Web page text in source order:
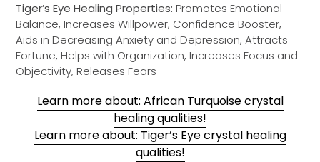
Tiger’s Eye Healing Properties: Promotes Emotional
Balance, Increases Willpower, Confidence Booster,
Aids in Decreasing Anxiety and Depression, Attracts
Fortune, Helps with Organization, Increases Focus and
Objectivity, Releases Fears
Learn more about: African Turquoise crystal
healing qualities!
Learn more about: Tiger’s Eye crystal healing
qualities!